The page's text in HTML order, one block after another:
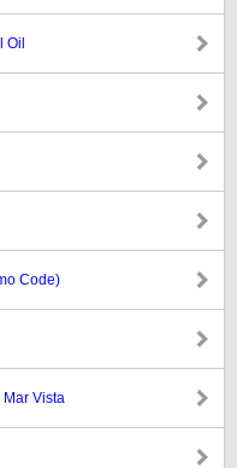
Oil
Code)
Vista